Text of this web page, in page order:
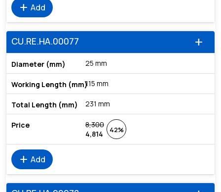
add Add
add
CU.RE.HA.00077
25 mm
115 mm
231 mm
8,300
4,814
42%
add Add